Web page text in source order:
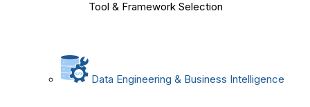
Tool & Framework Selection
Data Engineering & Business Intelligence